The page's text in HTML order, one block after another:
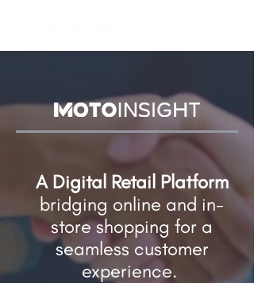
A Digital Retail Platform
bridging online and in-
store shopping​ for a
seamless customer
experience.